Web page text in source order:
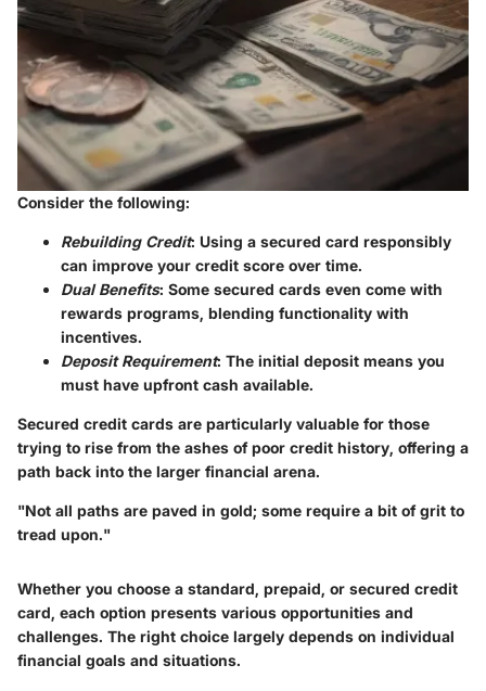
Consider the following:
Rebuilding Credit: Using a secured card responsibly
can improve your credit score over time.
Dual Benefits: Some secured cards even come with
rewards programs, blending functionality with
incentives.
Deposit Requirement: The initial deposit means you
must have upfront cash available.
Secured credit cards are particularly valuable for those
trying to rise from the ashes of poor credit history, offering a
path back into the larger financial arena.
"Not all paths are paved in gold; some require a bit of grit to
tread upon."
Whether you choose a standard, prepaid, or secured credit
card, each option presents various opportunities and
challenges. The right choice largely depends on individual
financial goals and situations.